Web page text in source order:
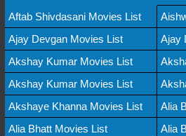
Aftab Shivdasani Movies List
Ajay Devgan Movies List
Ajay
Akshay Kumar Movies List
Akshay Kumar Movies List
Akshaye Khanna Movies List
Alia
Alia Bhatt Movies List
Alia